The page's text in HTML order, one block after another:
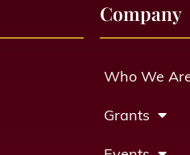
Company
Who We
Grants